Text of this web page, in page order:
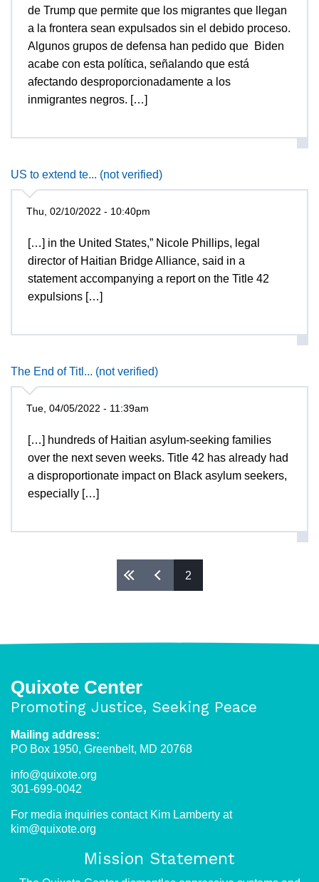
de Trump que permite que los migrantes que llegan
a la frontera sean expulsados ​​sin el debido proceso.
Algunos grupos de defensa han pedido que Biden
acabe con esta política, señalando que está
afectando desproporcionadamente a los
inmigrantes negros. […]
US to extend te... (not verified)
Thu, 02/10/2022 - 10:40pm
[…] in the United States,” Nicole Phillips, legal
director of Haitian Bridge Alliance, said in a
statement accompanying a report on the Title 42
expulsions […]
The End of Titl... (not verified)
Tue, 04/05/2022 - 11:39am
[…] hundreds of Haitian asylum-seeking families
over the next seven weeks. Title 42 has already had
a disproportionate impact on Black asylum seekers,
especially […]
2
Quixote Center
Promoting Justice, Seeking Peace
Mailing address:
PO Box 1950, Greenbelt, MD 20768
info@quixote.org
301-699-0042
For media inquiries contact Kim Lamberty at
kim@quixote.org
Mission Statement